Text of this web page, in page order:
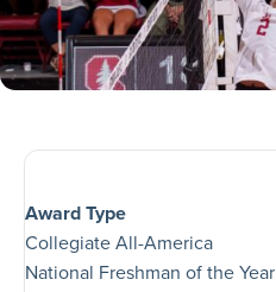
Award Type
Collegiate All-America
National Freshman of the Year